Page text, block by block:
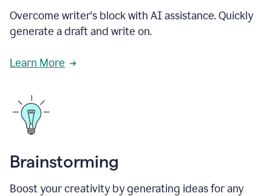
Overcome writer's block with AI assistance. Quickly
generate a draft and write on.
Learn More
Brainstorming
Boost your creativity by generating ideas for any